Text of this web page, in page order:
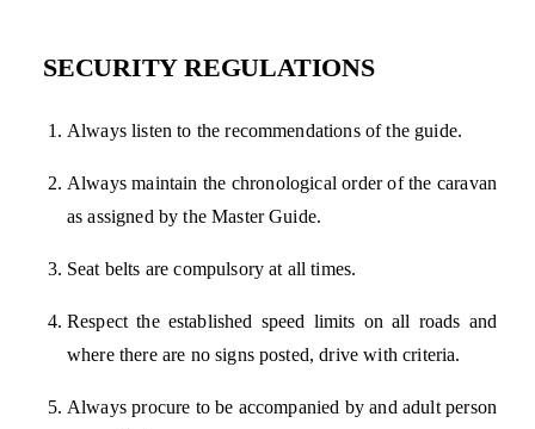
SECURITY REGULATIONS
Always listen to the recommendations of the guide.
Always maintain the chronological order of the caravan
as assigned by the Master Guide.
Seat belts are compulsory at all times.
Respect the established speed limits on all roads and
where there are no signs posted, drive with criteria.
Always procure to be accompanied by and adult person